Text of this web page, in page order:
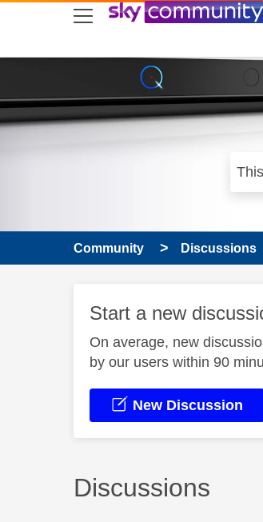
skip to search
skip to content
skip to footer
Community Discussions
Start a new
On average, new
by our users within 90
New Discussion
Discussions